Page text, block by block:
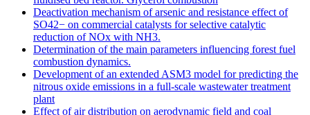
Deactivation mechanism of arsenic and resistance effect of
SO42− on commercial catalysts for selective catalytic
reduction of NOx with NH3.
Determination of the main parameters influencing forest fuel
combustion dynamics.
Development of an extended ASM3 model for predicting the
nitrous oxide emissions in a full-scale wastewater treatment
plant
Effect of air distribution on aerodynamic field and coal